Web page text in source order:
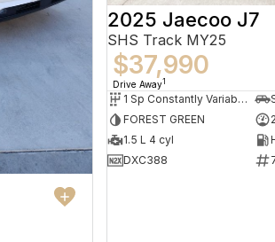
2025 Jaecoo J7
SHS Track MY25
$37,990
Drive Away1
1 Sp Constantly Variable Transmission
FOREST GREEN
1.5 L 4 cyl
DXC388